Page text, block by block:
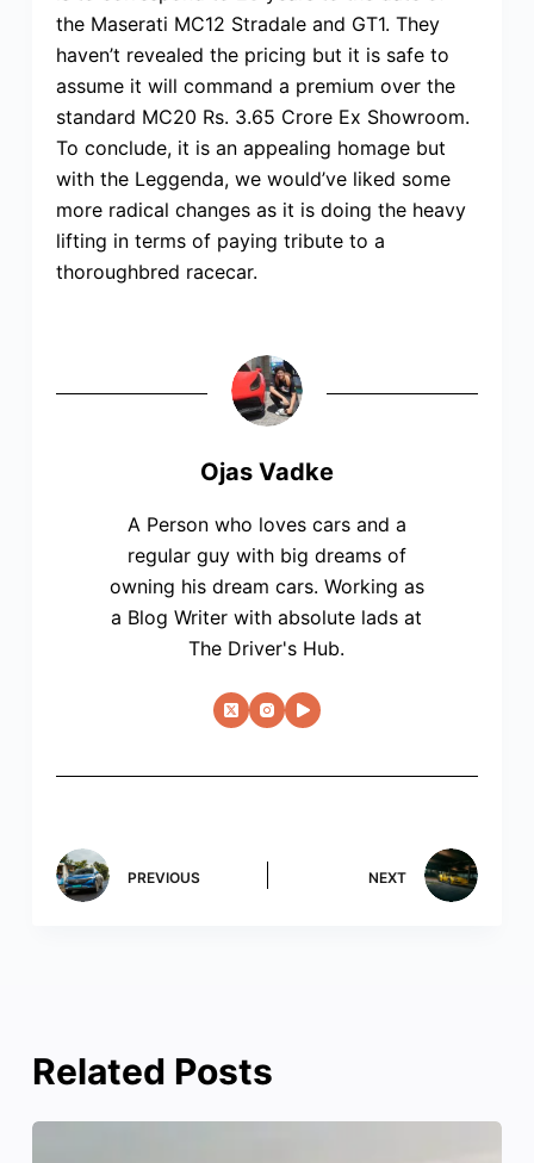
the Maserati MC12 Stradale and GT1. They
haven’t revealed the pricing but it is safe to
assume it will command a premium over the
standard MC20 Rs. 3.65 Crore Ex Showroom.
To conclude, it is an appealing homage but
with the Leggenda, we would’ve liked some
more radical changes as it is doing the heavy
lifting in terms of paying tribute to a
thoroughbred racecar.
Ojas Vadke
A Person who loves cars and a
regular guy with big dreams of
owning his dream cars. Working as
a Blog Writer with absolute lads at
The Driver's Hub.
PREVIOUS NEXT
Related Posts